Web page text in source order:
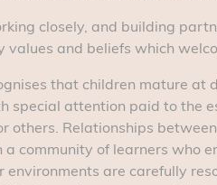
closely, and building
values and beliefs which
that children mature
special attention paid to the
others. Relationships
community of learners who
environments are carefully